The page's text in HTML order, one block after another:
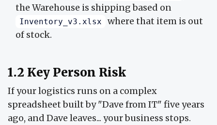
the Warehouse is shipping based on
Inventory_v3.xlsx
where that item is out
of stock.
1.2 Key Person Risk
If your logistics runs on a complex
spreadsheet built by "Dave from IT" five years
ago, and Dave leaves... your business stops.